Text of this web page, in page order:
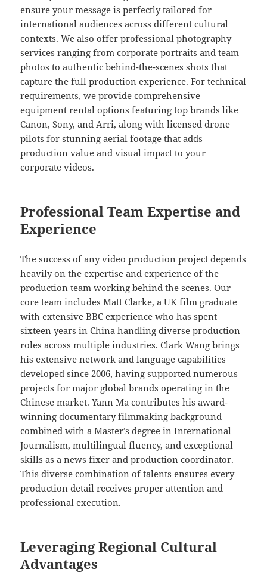
ensure your message is perfectly tailored for
international audiences across different cultural
contexts. We also offer professional photography
services ranging from corporate portraits and team
photos to authentic behind-the-scenes shots that
capture the full production experience. For technical
requirements, we provide comprehensive
equipment rental options featuring top brands like
Canon, Sony, and Arri, along with licensed drone
pilots for stunning aerial footage that adds
production value and visual impact to your
corporate videos.
Professional Team Expertise and
Experience
The success of any video production project depends
heavily on the expertise and experience of the
production team working behind the scenes. Our
core team includes Matt Clarke, a UK film graduate
with extensive BBC experience who has spent
sixteen years in China handling diverse production
roles across multiple industries. Clark Wang brings
his extensive network and language capabilities
developed since 2006, having supported numerous
projects for major global brands operating in the
Chinese market. Yann Ma contributes his award-
winning documentary filmmaking background
combined with a Master’s degree in International
Journalism, multilingual fluency, and exceptional
skills as a news fixer and production coordinator.
This diverse combination of talents ensures every
production detail receives proper attention and
professional execution.
Leveraging Regional Cultural
Advantages